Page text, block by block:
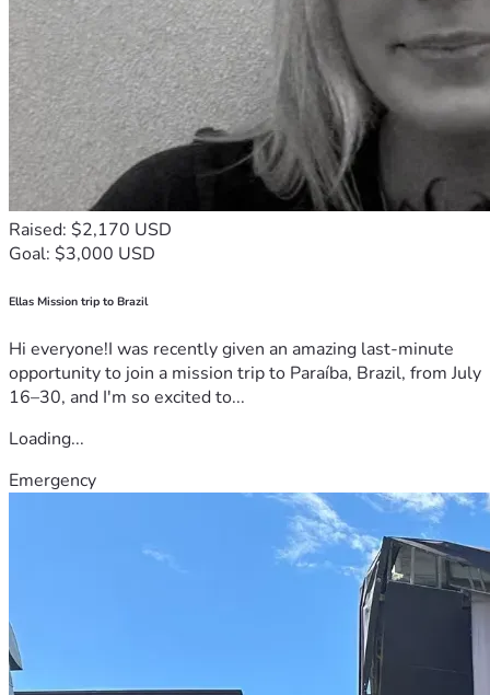
Raised: $2,170 USD
Goal: $3,000 USD
Ellas Mission trip to Brazil
Hi everyone!I was recently given an amazing last-minute
opportunity to join a mission trip to Paraíba, Brazil, from July
16–30, and I'm so excited to...
Loading...
Emergency